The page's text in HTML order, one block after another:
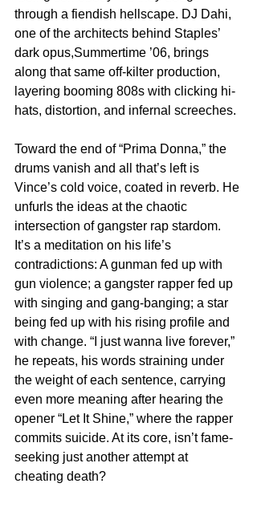
through a fiendish hellscape. DJ Dahi,
one of the architects behind Staples’
dark opus,Summertime ’06, brings
along that same off-kilter production,
layering booming 808s with clicking hi-
hats, distortion, and infernal screeches.
Toward the end of “Prima Donna,” the
drums vanish and all that’s left is
Vince’s cold voice, coated in reverb. He
unfurls the ideas at the chaotic
intersection of gangster rap stardom.
It’s a meditation on his life’s
contradictions: A gunman fed up with
gun violence; a gangster rapper fed up
with singing and gang-banging; a star
being fed up with his rising profile and
with change. “I just wanna live forever,”
he repeats, his words straining under
the weight of each sentence, carrying
even more meaning after hearing the
opener “Let It Shine,” where the rapper
commits suicide. At its core, isn’t fame-
seeking just another attempt at
cheating death?